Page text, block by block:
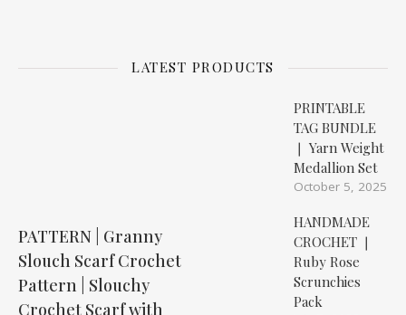
LATEST PRODUCTS
PATTERN | Granny
Slouch Scarf Crochet
Pattern | Slouchy
Crochet Scarf with
PRINTABLE
TAG BUNDLE
❘ Yarn Weight
Medallion Set
October 5, 2025
HANDMADE
CROCHET ❘
Ruby Rose
Scrunchies
Pack